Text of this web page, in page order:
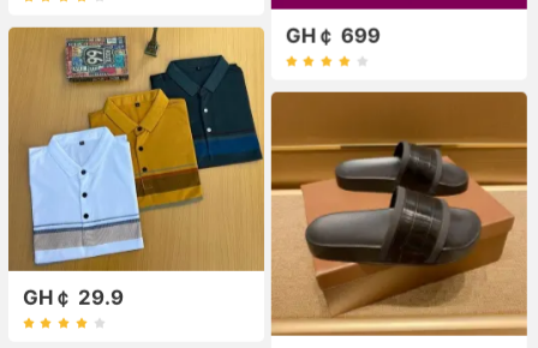
GH￠ 699
GH￠ 29.9